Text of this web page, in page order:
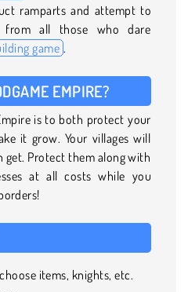
ramparts and attempt to
from all those who dare
game .
EMPIRE?
is to both protect your
it grow. Your villages will
get. Protect them along with
at all costs while you
items, knights, etc.